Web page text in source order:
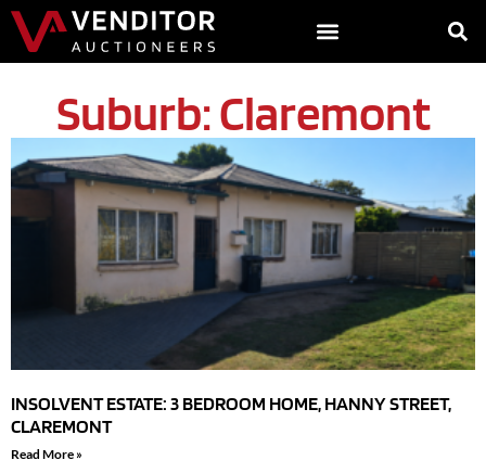
Suburb: Claremont
INSOLVENT ESTATE: 3 BEDROOM HOME, HANNY STREET,
CLAREMONT
Read More »